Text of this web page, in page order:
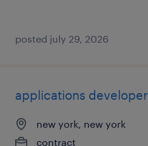
posted july 29, 2026
applications developer
new york, new york
contract